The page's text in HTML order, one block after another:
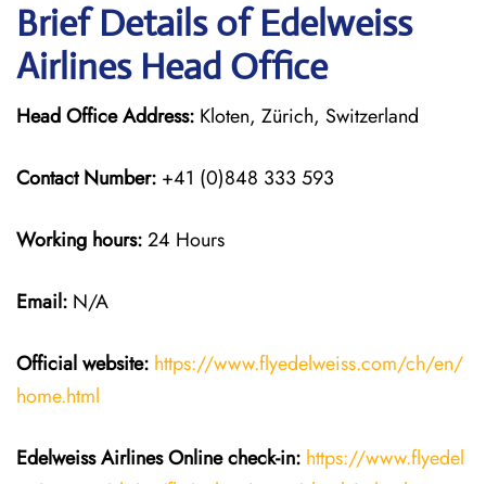
Brief Details of Edelweiss
Airlines Head Office
Head Office Address: Kloten, Zürich, Switzerland
Contact Number: +41 (0)848 333 593
Working hours:24 Hours
Email: N/A
Official website: https://www.flyedelweiss.com/ch/en/
home.html
Edelweiss Airlines Online check-in: https://www.flyedel